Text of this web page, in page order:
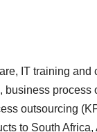
IT training and
business process
outsourcing
to South Africa,